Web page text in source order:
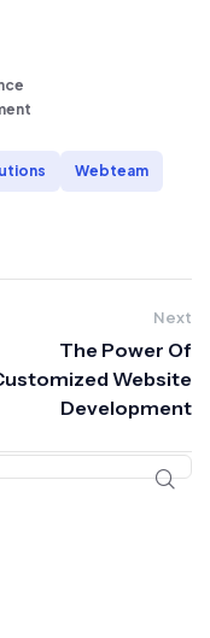
Webteam
Next
The Power Of
Website
Development